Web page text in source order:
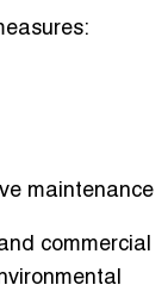
maintenance
commercial